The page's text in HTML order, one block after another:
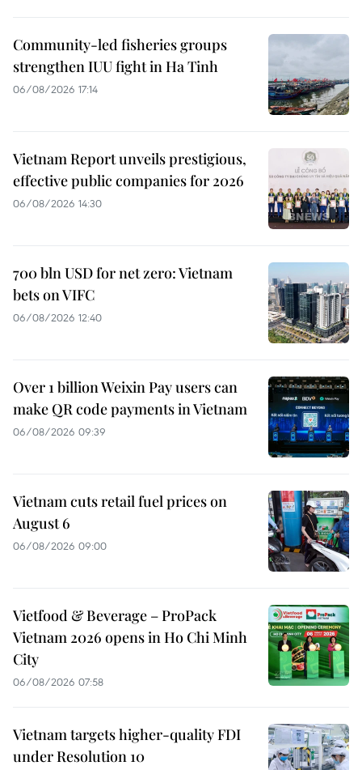
Community-led fisheries groups
strengthen IUU fight in Ha Tinh
06/08/2026 17:14
Vietnam Report unveils prestigious,
effective public companies for 2026
06/08/2026 14:30
700 bln USD for net zero: Vietnam
bets on VIFC
06/08/2026 12:40
Over 1 billion Weixin Pay users can
make QR code payments in Vietnam
06/08/2026 09:39
Vietnam cuts retail fuel prices on
August 6
06/08/2026 09:00
Vietfood & Beverage – ProPack
Vietnam 2026 opens in Ho Chi Minh
City
06/08/2026 07:58
Vietnam targets higher-quality FDI
under Resolution 10